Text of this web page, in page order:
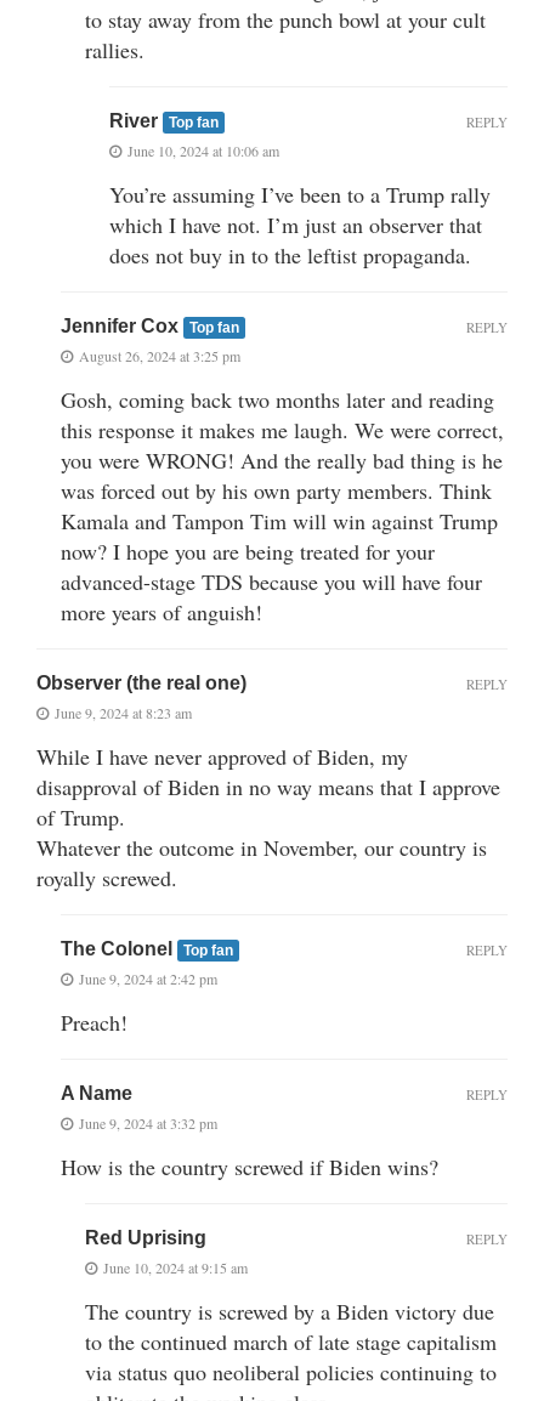
to stay away from the punch bowl at your cult
rallies.
River Top fan
June 10, 2024 at 10:06 am
You’re assuming I’ve been to a Trump rally
which I have not. I’m just an observer that
does not buy in to the leftist propaganda.
REPLY
Jennifer Cox Top fan
August 26, 2024 at 3:25 pm
Gosh, coming back two months later and reading
this response it makes me laugh. We were correct,
you were WRONG! And the really bad thing is he
was forced out by his own party members. Think
Kamala and Tampon Tim will win against Trump
now? I hope you are being treated for your
advanced-stage TDS because you will have four
more years of anguish!
REPLY
Observer (the real one)
June 9, 2024 at 8:23 am
While I have never approved of Biden, my
disapproval of Biden in no way means that I approve
of Trump.
Whatever the outcome in November, our country is
royally screwed.
REPLY
The Colonel Top fan
June 9, 2024 at 2:42 pm
Preach!
REPLY
A Name
June 9, 2024 at 3:32 pm
How is the country screwed if Biden wins?
REPLY
Red Uprising
June 10, 2024 at 9:15 am
The country is screwed by a Biden victory due
to the continued march of late stage capitalism
via status quo neoliberal policies continuing to
REPLY